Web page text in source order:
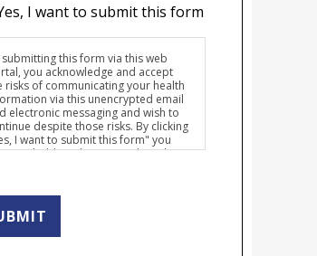
I want to submit this form
submitting this form via this web
you acknowledge and accept
risks of communicating your health
via this unencrypted email
electronic messaging and wish to
despite those risks. By clicking
I want to submit this form" you
to hold Brighter Vision harmless
sent via this electronic